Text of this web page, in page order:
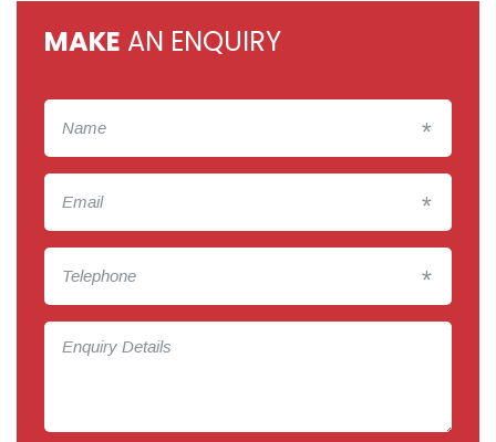
MAKE AN ENQUIRY
*
*
*